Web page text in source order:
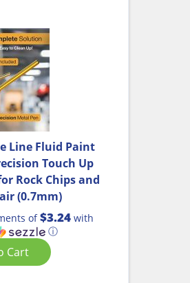
Line Fluid Paint
Touch Up
Rock Chips and
(0.7mm)
of$3.24 with
ⓘ
Cart